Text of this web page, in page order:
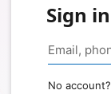
Sign in
No account?